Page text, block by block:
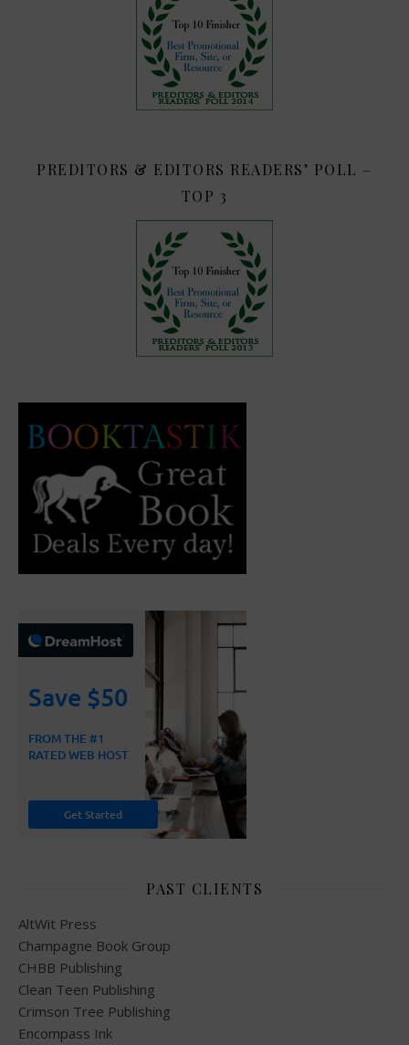
PREDITORS & EDITORS READERS’ POLL –
TOP 3
PAST CLIENTS
AltWit Press
Champagne Book Group
CHBB Publishing
Clean Teen Publishing
Crimson Tree Publishing
Encompass Ink